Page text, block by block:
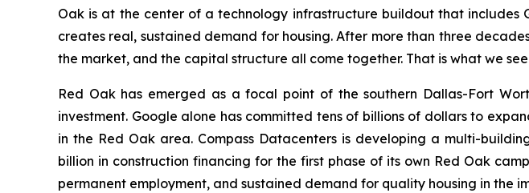
Oak is at the center of a technology infrastructure buildout that includes
creates real, sustained demand for housing. After more than three
the market, and the capital structure all come together. That is what we see
Red Oak has emerged as a focal point of the southern Dallas-Fort
investment. Google alone has committed tens of billions of dollars to
in the Red Oak area. Compass Datacenters is developing a multi-
billion in construction financing for the first phase of its own Red Oak
permanent employment, and sustained demand for quality housing in the